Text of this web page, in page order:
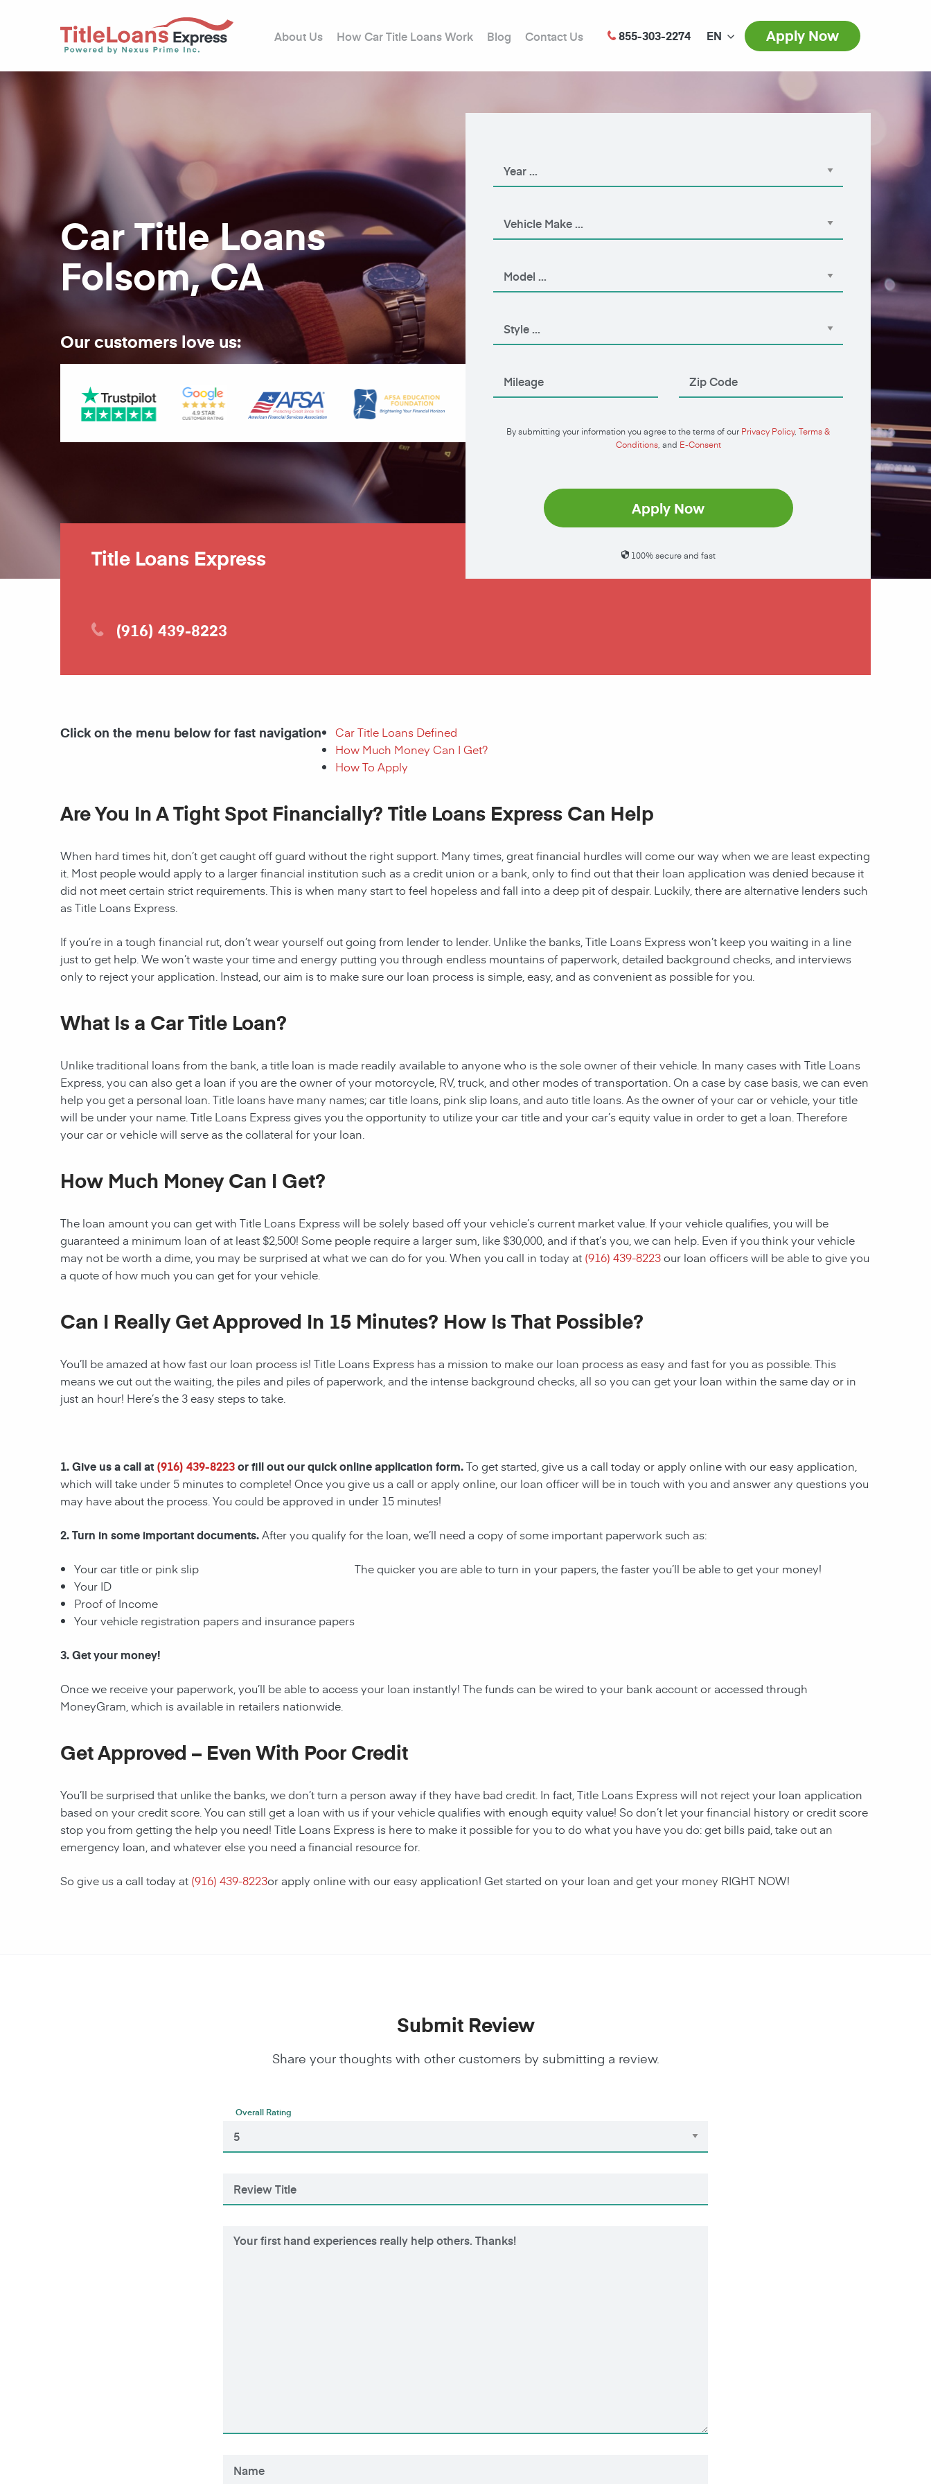
About Us How Car Title Loans Work Blog Contact Us 855-303-2274 EN Apply Now
Car Title Loans
Folsom, CA
Our customers love us:
By submitting your information you agree to the terms of our Privacy Policy, Terms &
Conditions, and E-Consent
Apply Now
100% secure and fast
Title Loans Express
(916) 439-8223
Click on the menu below for fast navigation
Car Title Loans Defined
How Much Money Can I Get?
How To Apply
Are You In A Tight Spot Financially? Title Loans Express Can Help
When hard times hit, don’t get caught off guard without the right support. Many times, great financial hurdles will come our way when we are least expecting
it. Most people would apply to a larger financial institution such as a credit union or a bank, only to find out that their loan application was denied because it
did not meet certain strict requirements. This is when many start to feel hopeless and fall into a deep pit of despair. Luckily, there are alternative lenders such
as Title Loans Express.
If you’re in a tough financial rut, don’t wear yourself out going from lender to lender. Unlike the banks, Title Loans Express won’t keep you waiting in a line
just to get help. We won’t waste your time and energy putting you through endless mountains of paperwork, detailed background checks, and interviews
only to reject your application. Instead, our aim is to make sure our loan process is simple, easy, and as convenient as possible for you.
What Is a Car Title Loan?
Unlike traditional loans from the bank, a title loan is made readily available to anyone who is the sole owner of their vehicle. In many cases with Title Loans
Express, you can also get a loan if you are the owner of your motorcycle, RV, truck, and other modes of transportation. On a case by case basis, we can even
help you get a personal loan. Title loans have many names; car title loans, pink slip loans, and auto title loans. As the owner of your car or vehicle, your title
will be under your name. Title Loans Express gives you the opportunity to utilize your car title and your car’s equity value in order to get a loan. Therefore
your car or vehicle will serve as the collateral for your loan.
How Much Money Can I Get?
The loan amount you can get with Title Loans Express will be solely based off your vehicle’s current market value. If your vehicle qualifies, you will be
guaranteed a minimum loan of at least $2,500! Some people require a larger sum, like $30,000, and if that’s you, we can help. Even if you think your vehicle
may not be worth a dime, you may be surprised at what we can do for you. When you call in today at (916) 439-8223our loan officers will be able to give you
a quote of how much you can get for your vehicle.
Can I Really Get Approved In 15 Minutes? How Is That Possible?
You’ll be amazed at how fast our loan process is! Title Loans Express has a mission to make our loan process as easy and fast for you as possible. This
means we cut out the waiting, the piles and piles of paperwork, and the intense background checks, all so you can get your loan within the same day or in
just an hour! Here’s the 3 easy steps to take.
1. Give us a call at (916) 439-8223or fill out our quick online application form.To get started, give us a call today or apply online with our easy application,
which will take under 5 minutes to complete! Once you give us a call or apply online, our loan officer will be in touch with you and answer any questions you
may have about the process. You could be approved in under 15 minutes!
2. Turn in some important documents.After you qualify for the loan, we’ll need a copy of some important paperwork such as:
Your car title or pink slip
Your ID
Proof of Income
Your vehicle registration papers and insurance papers
The quicker you are able to turn in your papers, the faster you’ll be able to get your money!
3. Get your money!
Once we receive your paperwork, you’ll be able to access your loan instantly! The funds can be wired to your bank account or accessed through
MoneyGram, which is available in retailers nationwide.
Get Approved – Even With Poor Credit
You’ll be surprised that unlike the banks, we don’t turn a person away if they have bad credit. In fact, Title Loans Express will not reject your loan application
based on your credit score. You can still get a loan with us if your vehicle qualifies with enough equity value! So don’t let your financial history or credit score
stop you from getting the help you need! Title Loans Express is here to make it possible for you to do what you have you do: get bills paid, take out an
emergency loan, and whatever else you need a financial resource for.
So give us a call today at (916) 439-8223or apply online with our easy application! Get started on your loan and get your money RIGHT NOW!
Submit Review
Share your thoughts with other customers by submitting a review.
Overall Rating